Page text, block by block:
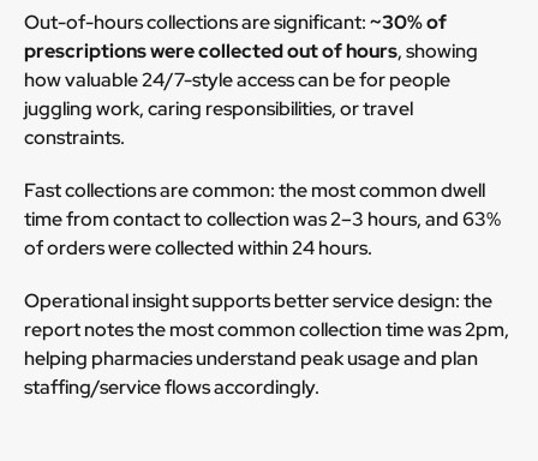
Out-of-hours collections are significant:~30% of
prescriptions were collected out of hours, showing
how valuable 24/7-style access can be for people
juggling work, caring responsibilities, or travel
constraints.
Fast collections are common: the most common dwell
time from contact to collection was 2–3 hours, and 63%
of orders were collected within 24 hours.
Operational insight supports better service design: the
report notes the most common collection time was 2pm,
helping pharmacies understand peak usage and plan
staffing/service flows accordingly.